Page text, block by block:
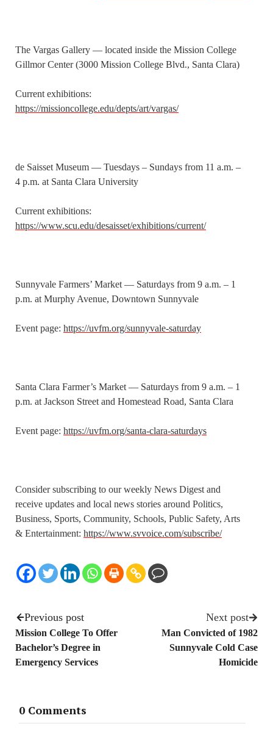
The Vargas Gallery — located inside the Mission College
Gillmor Center (3000 Mission College Blvd., Santa Clara)
Current exhibitions:
https://missioncollege.edu/depts/art/vargas/
de Saisset Museum — Tuesdays – Sundays from 11 a.m. –
4 p.m. at Santa Clara University
Current exhibitions:
https://www.scu.edu/desaisset/exhibitions/current/
Sunnyvale Farmers’ Market — Saturdays from 9 a.m. – 1
p.m. at Murphy Avenue, Downtown Sunnyvale
Event page: https://uvfm.org/sunnyvale-saturday
Santa Clara Farmer’s Market — Saturdays from 9 a.m. – 1
p.m. at Jackson Street and Homestead Road, Santa Clara
Event page: https://uvfm.org/santa-clara-saturdays
Consider subscribing to our weekly News Digest and
receive updates and local news stories around Politics,
Business, Sports, Community, Schools, Public Safety, Arts
& Entertainment: https://www.svvoice.com/subscribe/
Previous post
Mission College To Offer
Bachelor’s Degree in
Emergency Services
Next post
Man Convicted of 1982
Sunnyvale Cold Case
Homicide
0 Comments